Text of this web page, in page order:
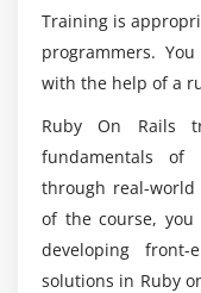
Return values
Class methods
Different ways
Ruby modules
Ruby require
Diffence
Module 7 : OOP in
Rails Course in
How does Ruby
What Purpose
various technical
Which is the
Training is
programmers.
with the help of a
Ruby On Rails
fundamentals of
through real-world
of the course,
developing
solutions in Ruby